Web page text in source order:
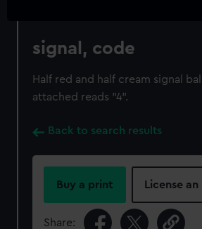
signal, code
Half red and half cream signal
attached reads "4".
Back to search results
Buy a print License
Share: